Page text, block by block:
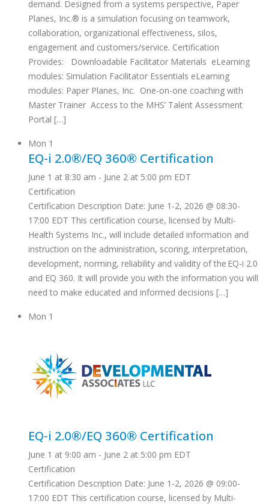
demand. Designed from a systems perspective, Paper
Planes, Inc.® is a simulation focusing on teamwork,
collaboration, organizational effectiveness, silos,
engagement and customers/service. Certification
Provides: Downloadable Facilitator Materials eLearning
modules: Simulation Facilitator Essentials eLearning
modules: Paper Planes, Inc. One-on-one coaching with
Master Trainer Access to the MHS’ Talent Assessment
Portal […]
Mon 1
EQ-i 2.0®/EQ 360® Certification
June 1 at 8:30 am - June 2 at 5:00 pm EDT
Certification
Certification Description Date: June 1-2, 2026 @ 08:30-
17:00 EDT This certification course, licensed by Multi-
Health Systems Inc., will include detailed information and
instruction on the administration, scoring, interpretation,
development, norming, reliability and validity of the EQ-i 2.0
and EQ 360. It will provide you with the information you will
need to make educated and informed decisions […]
Mon 1
EQ-i 2.0®/EQ 360® Certification
June 1 at 9:00 am - June 2 at 5:00 pm EDT
Certification
Certification Description Date: June 1-2, 2026 @ 09:00-
17:00 EDT This certification course, licensed by Multi-